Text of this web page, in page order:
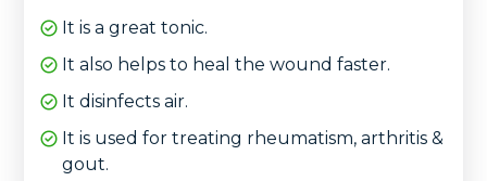
It is a great tonic.
It also helps to heal the wound faster.
It disinfects air.
It is used for treating rheumatism, arthritis &
gout.